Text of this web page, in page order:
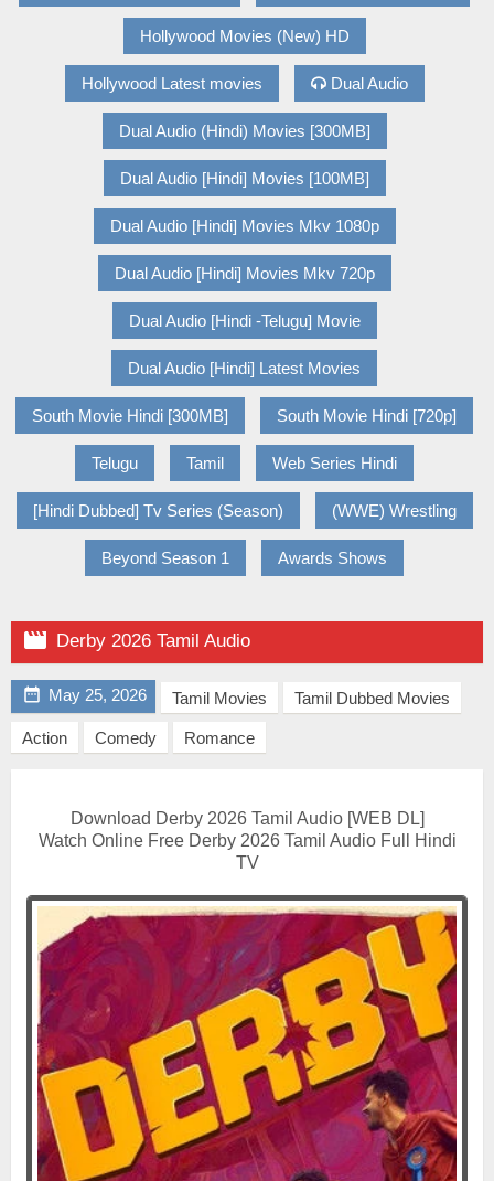
Hollywood Movies (New) HD
Hollywood Latest movies Dual Audio
Dual Audio (Hindi) Movies [300MB]
Dual Audio [Hindi] Movies [100MB]
Dual Audio [Hindi] Movies Mkv 1080p
Dual Audio [Hindi] Movies Mkv 720p
Dual Audio [Hindi -Telugu] Movie
Dual Audio [Hindi] Latest Movies
South Movie Hindi [300MB] South Movie Hindi [720p]
Telugu Tamil Web Series Hindi
[Hindi Dubbed] Tv Series (Season) (WWE) Wrestling
Beyond Season 1 Awards Shows
 Derby 2026 Tamil Audio
 May 25, 2026 Tamil Movies Tamil Dubbed Movies
Action Comedy Romance
Download Derby 2026 Tamil Audio [WEB DL]
Watch Online Free Derby 2026 Tamil Audio Full Hindi
TV